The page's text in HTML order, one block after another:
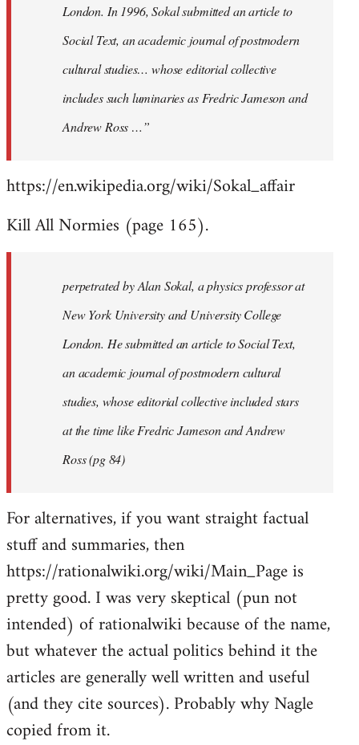
London. In 1996, Sokal submitted an article to
Social Text, an academic journal of postmodern
cultural studies… whose editorial collective
includes such luminaries as Fredric Jameson and
Andrew Ross …”
https://en.wikipedia.org/wiki/Sokal_affair
Kill All Normies (page 165).
perpetrated by Alan Sokal, a physics professor at
New York University and University College
London. He submitted an article to Social Text,
an academic journal of postmodern cultural
studies, whose editorial collective included stars
at the time like Fredric Jameson and Andrew
Ross (pg 84)
For alternatives, if you want straight factual
stuff and summaries, then
https://rationalwiki.org/wiki/Main_Page is
pretty good. I was very skeptical (pun not
intended) of rationalwiki because of the name,
but whatever the actual politics behind it the
articles are generally well written and useful
(and they cite sources). Probably why Nagle
copied from it.